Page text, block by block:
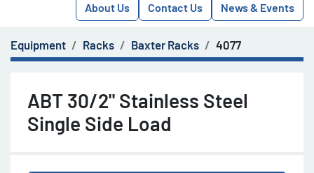
About Us Contact Us News & Events
Equipment Racks Baxter Racks 4077
ABT 30/2" Stainless Steel
Single Side Load